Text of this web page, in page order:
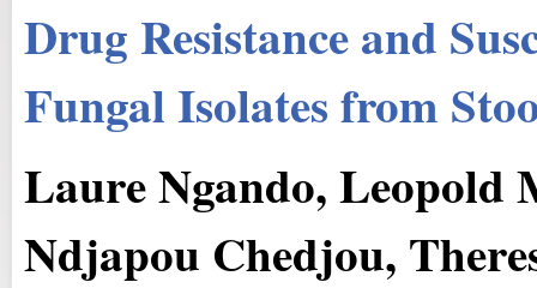
Drug Resistance and
Fungal Isolates from
Laure Ngando, Leopold
Ndjapou Chedjou,